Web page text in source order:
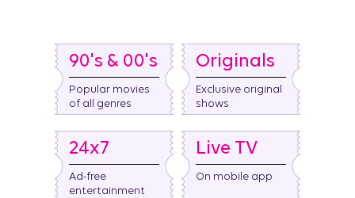
90's & 00's
Popular movies
of all genres
Originals
Exclusive original
shows​
24x7
Ad-free
entertainment​
Live TV
On mobile app